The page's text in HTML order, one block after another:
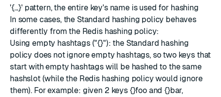
'{...}' pattern, the entire key's name is used for hashing
In some cases, the Standard hashing policy behaves
differently from the Redis hashing policy:
Using empty hashtags ("{}"): the Standard hashing
policy does not ignore empty hashtags, so two keys that
start with empty hashtags will be hashed to the same
hashslot (while the Redis hashing policy would ignore
them). For example: given 2 keys {}foo and {}bar,